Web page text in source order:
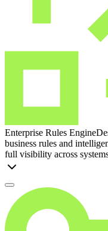
Enterprise Rules Engine
business rules and
full visibility across